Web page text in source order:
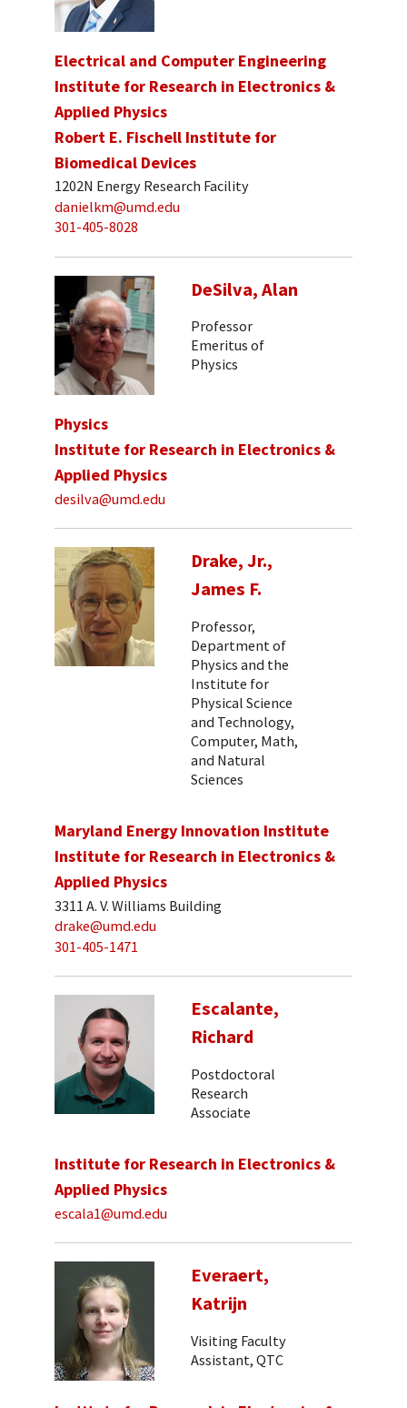
Electrical and Computer Engineering
Institute for Research in Electronics &
Applied Physics
Robert E. Fischell Institute for
Biomedical Devices
1202N Energy Research Facility
danielkm@umd.edu
301-405-8028
DeSilva, Alan
Professor
Emeritus of
Physics
Physics
Institute for Research in Electronics &
Applied Physics
desilva@umd.edu
Drake, Jr.,
James F.
Professor,
Department of
Physics and the
Institute for
Physical Science
and Technology,
Computer, Math,
and Natural
Sciences
Maryland Energy Innovation Institute
Institute for Research in Electronics &
Applied Physics
3311 A. V. Williams Building
drake@umd.edu
301-405-1471
Escalante,
Richard
Postdoctoral
Research
Associate
Institute for Research in Electronics &
Applied Physics
escala1@umd.edu
Everaert,
Katrijn
Visiting Faculty
Assistant, QTC